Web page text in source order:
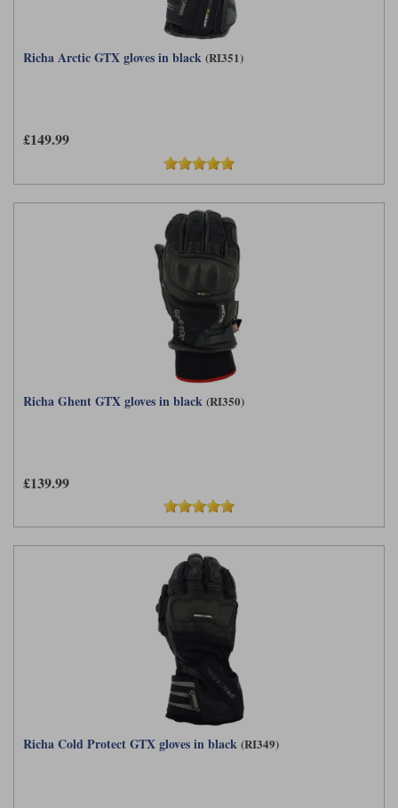
Richa Arctic GTX gloves in black (RI351)
£149.99
Richa Ghent GTX gloves in black (RI350)
£139.99
Richa Cold Protect GTX gloves in black (RI349)